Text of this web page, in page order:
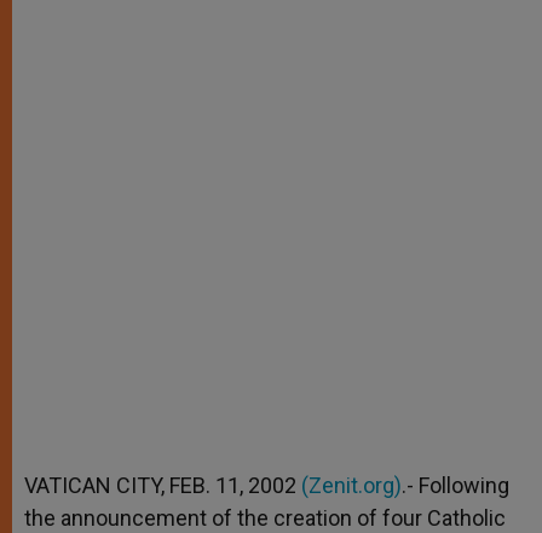
VATICAN CITY, FEB. 11, 2002 (Zenit.org).- Following
the announcement of the creation of four Catholic